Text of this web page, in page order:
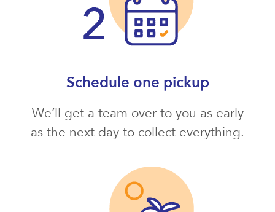
Schedule one pickup
We’ll get a team over to you as early
as the next day to collect everything.